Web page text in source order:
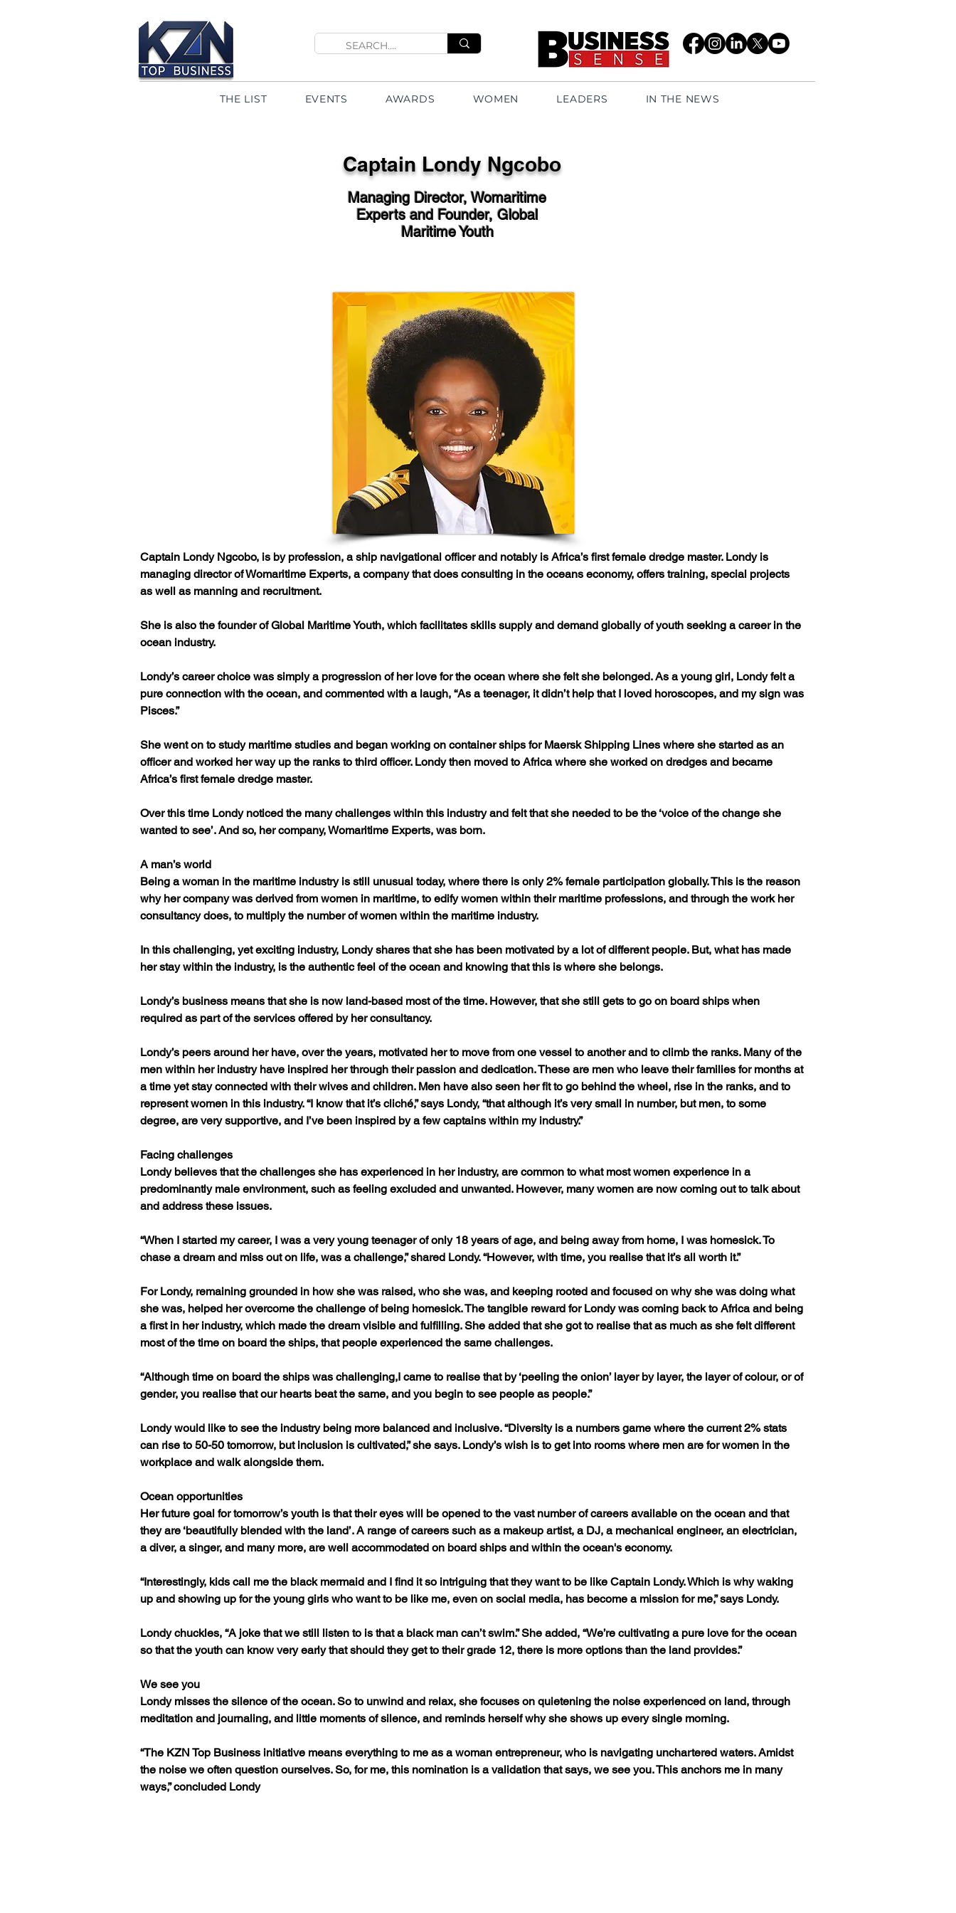
THE LIST EVENTS AWARDS WOMEN LEADERS IN THE NEWS
Captain Londy Ngcobo
Managing Director, Womaritime
Experts and Founder, Global
Maritime Youth
Captain Londy Ngcobo, is by profession, a ship navigational officer and notably is Africa’s first female dredge master. Londy is
managing director of Womaritime Experts, a company that does consulting in the oceans economy, offers training, special projects
as well as manning and recruitment.
She is also the founder of Global Maritime Youth, which facilitates skills supply and demand globally of youth seeking a career in the
ocean industry.
Londy’s career choice was simply a progression of her love for the ocean where she felt she belonged. As a young girl, Londy felt a
pure connection with the ocean, and commented with a laugh, “As a teenager, it didn’t help that I loved horoscopes, and my sign was
Pisces.”
She went on to study maritime studies and began working on container ships for Maersk Shipping Lines where she started as an
officer and worked her way up the ranks to third officer. Londy then moved to Africa where she worked on dredges and became
Africa’s first female dredge master.
Over this time Londy noticed the many challenges within this industry and felt that she needed to be the ‘voice of the change she
wanted to see’. And so, her company, Womaritime Experts, was born.
A man’s world
Being a woman in the maritime industry is still unusual today, where there is only 2% female participation globally. This is the reason
why her company was derived from women in maritime, to edify women within their maritime professions, and through the work her
consultancy does, to multiply the number of women within the maritime industry.
In this challenging, yet exciting industry, Londy shares that she has been motivated by a lot of different people. But, what has made
her stay within the industry, is the authentic feel of the ocean and knowing that this is where she belongs.
Londy’s business means that she is now land-based most of the time. However, that she still gets to go on board ships when
required as part of the services offered by her consultancy.
Londy’s peers around her have, over the years, motivated her to move from one vessel to another and to climb the ranks. Many of the
men within her industry have inspired her through their passion and dedication. These are men who leave their families for months at
a time yet stay connected with their wives and children. Men have also seen her fit to go behind the wheel, rise in the ranks, and to
represent women in this industry. “I know that it’s cliché,” says Londy, “that although it’s very small in number, but men, to some
degree, are very supportive, and I’ve been inspired by a few captains within my industry.”
Facing challenges
Londy believes that the challenges she has experienced in her industry, are common to what most women experience in a
predominantly male environment, such as feeling excluded and unwanted. However, many women are now coming out to talk about
and address these issues.
“When I started my career, I was a very young teenager of only 18 years of age, and being away from home, I was homesick. To
chase a dream and miss out on life, was a challenge,” shared Londy. “However, with time, you realise that it’s all worth it.”
For Londy, remaining grounded in how she was raised, who she was, and keeping rooted and focused on why she was doing what
she was, helped her overcome the challenge of being homesick. The tangible reward for Londy was coming back to Africa and being
a first in her industry, which made the dream visible and fulfilling. She added that she got to realise that as much as she felt different
most of the time on board the ships, that people experienced the same challenges.
“Although time on board the ships was challenging,I came to realise that by ‘peeling the onion’ layer by layer, the layer of colour, or of
gender, you realise that our hearts beat the same, and you begin to see people as people.”
Londy would like to see the industry being more balanced and inclusive. “Diversity is a numbers game where the current 2% stats
can rise to 50-50 tomorrow, but inclusion is cultivated,” she says. Londy’s wish is to get into rooms where men are for women in the
workplace and walk alongside them.
Ocean opportunities
Her future goal for tomorrow’s youth is that their eyes will be opened to the vast number of careers available on the ocean and that
they are ‘beautifully blended with the land’. A range of careers such as a makeup artist, a DJ, a mechanical engineer, an electrician,
a diver, a singer, and many more, are well accommodated on board ships and within the ocean's economy.
“Interestingly, kids call me the black mermaid and I find it so intriguing that they want to be like Captain Londy. Which is why waking
up and showing up for the young girls who want to be like me, even on social media, has become a mission for me,” says Londy.
Londy chuckles, “A joke that we still listen to is that a black man can’t swim.” She added, “We’re cultivating a pure love for the ocean
so that the youth can know very early that should they get to their grade 12, there is more options than the land provides.”
We see you
Londy misses the silence of the ocean. So to unwind and relax, she focuses on quietening the noise experienced on land, through
meditation and journaling, and little moments of silence, and reminds herself why she shows up every single morning.
“The KZN Top Business initiative means everything to me as a woman entrepreneur, who is navigating unchartered waters. Amidst
the noise we often question ourselves. So, for me, this nomination is a validation that says, we see you. This anchors me in many
ways,” concluded Londy